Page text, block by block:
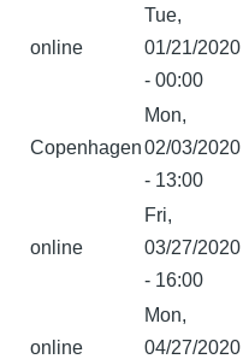
online
Tue,
01/21/2020
- 00:00
Copenhagen
Mon,
02/03/2020
- 13:00
online
Fri,
03/27/2020
- 16:00
online
Mon,
04/27/2020